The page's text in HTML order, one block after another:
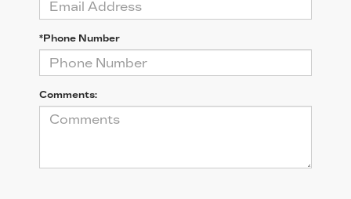
*Phone Number
Comments: